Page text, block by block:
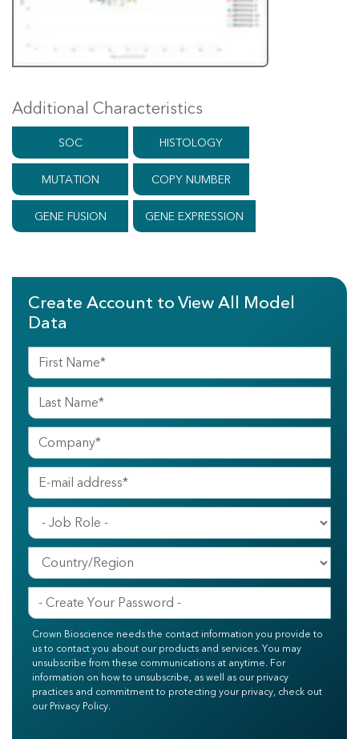
Additional Characteristics
SOC HISTOLOGY
MUTATION COPY NUMBER
GENE FUSION GENE EXPRESSION
Create Account to View All Model
Data
Crown Bioscience needs the contact information you provide to
us to contact you about our products and services. You may
unsubscribe from these communications at anytime. For
information on how to unsubscribe, as well as our privacy
practices and commitment to protecting your privacy, check out
our Privacy Policy.